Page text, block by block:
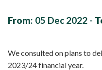
From: 05 Dec 2022 -
We consulted on plans to
2023/24 financial year.